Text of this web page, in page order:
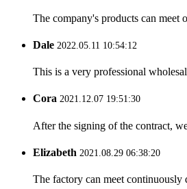
The company's products can meet
Dale 2022.05.11 10:54:12
This is a very professional
Cora 2021.12.07 19:51:30
After the signing of the contract,
Elizabeth 2021.08.29 06:38:20
The factory can meet continuously